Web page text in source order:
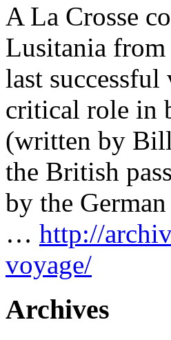
A La Crosse
Lusitania
last
critical role in
(written by
the British
by the
… http://
voyage/
Archives